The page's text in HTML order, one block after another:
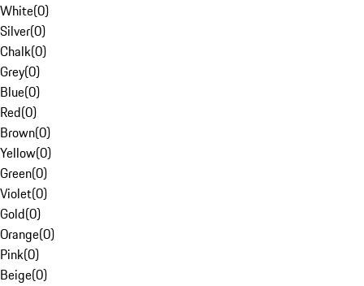
White(0)
Silver(0)
Chalk(0)
Grey(0)
Blue(0)
Red(0)
Brown(0)
Yellow(0)
Green(0)
Violet(0)
Gold(0)
Orange(0)
Pink(0)
Beige(0)